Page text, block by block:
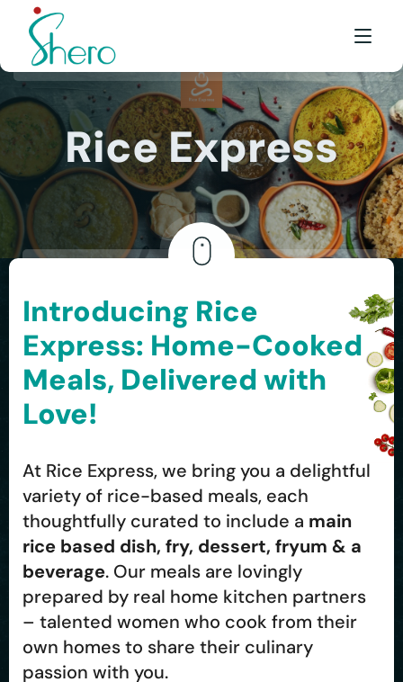
WHAT WE DO
WHO WE ARE
BE A SHERO
FRANCHISE
EVENTS & MEDIA
FAQ
CONTACT US
Rice Express
Introducing Rice
Express: Home-Cooked
Meals, Delivered with
Love!
At Rice Express, we bring you a delightful
variety of rice-based meals, each
thoughtfully curated to include a main
rice based dish, fry, dessert, fryum & a
beverage. Our meals are lovingly
prepared by real home kitchen partners
– talented women who cook from their
own homes to share their culinary
passion with you.